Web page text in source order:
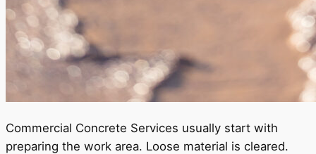
Commercial Concrete Services usually start with
preparing the work area. Loose material is cleared.